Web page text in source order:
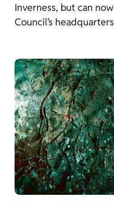
Inverness, but can
Council’s